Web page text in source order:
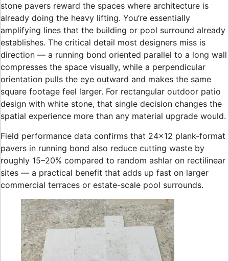
stone pavers reward the spaces where architecture is
already doing the heavy lifting. You’re essentially
amplifying lines that the building or pool surround already
establishes. The critical detail most designers miss is
direction — a running bond oriented parallel to a long wall
compresses the space visually, while a perpendicular
orientation pulls the eye outward and makes the same
square footage feel larger. For rectangular outdoor patio
design with white stone, that single decision changes the
spatial experience more than any material upgrade would.
Field performance data confirms that 24×12 plank-format
pavers in running bond also reduce cutting waste by
roughly 15–20% compared to random ashlar on rectilinear
sites — a practical benefit that adds up fast on larger
commercial terraces or estate-scale pool surrounds.